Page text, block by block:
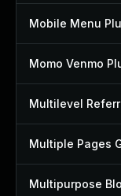
Mobile Menu
Momo Venmo
Multipurpose